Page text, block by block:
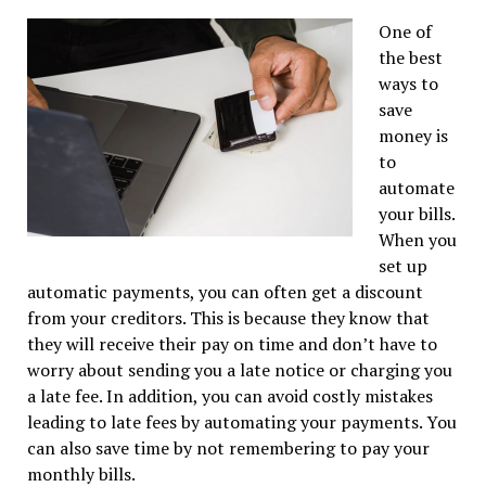
One of
the best
ways to
save
money is
to
automate
your bills.
When you
set up
automatic payments, you can often get a discount
from your creditors. This is because they know that
they will receive their pay on time and don’t have to
worry about sending you a late notice or charging you
a late fee. In addition, you can avoid costly mistakes
leading to late fees by automating your payments. You
can also save time by not remembering to pay your
monthly bills.